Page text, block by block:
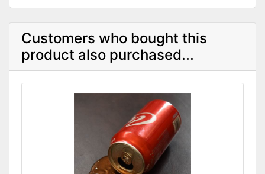
Customers who bought this
product also purchased...